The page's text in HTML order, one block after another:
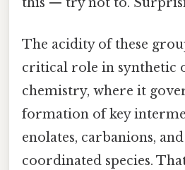
The acidity of these
critical role in synthetic
chemistry, where it
formation of key
enolates, carbanions,
coordinated species.